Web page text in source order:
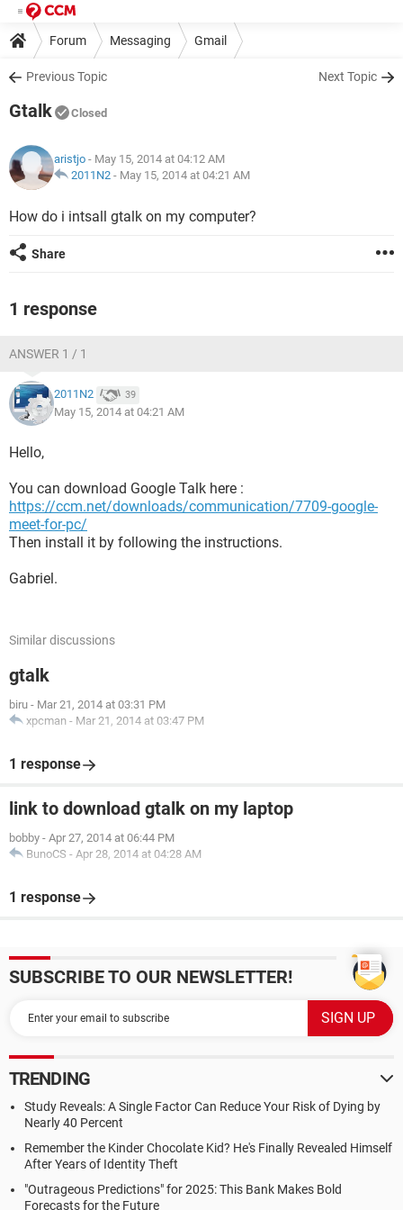
Forum Messaging Gmail
Previous Topic Next Topic
Gtalk Closed
aristjo - May 15, 2014 at 04:12 AM
2011N2 - May 15, 2014 at 04:21 AM
How do i intsall gtalk on my computer?
Share
1 response
ANSWER 1 / 1
2011N2 39
May 15, 2014 at 04:21 AM
Hello,
You can download Google Talk here :
https://ccm.net/downloads/communication/7709-google-
meet-for-pc/
Then install it by following the instructions.
Gabriel.
Similar discussions
gtalk
biru - Mar 21, 2014 at 03:31 PM
xpcman - Mar 21, 2014 at 03:47 PM
1 response
link to download gtalk on my laptop
bobby - Apr 27, 2014 at 06:44 PM
BunoCS - Apr 28, 2014 at 04:28 AM
1 response
SUBSCRIBE TO OUR NEWSLETTER!
TRENDING
Study Reveals: A Single Factor Can Reduce Your Risk of Dying by
Nearly 40 Percent
Remember the Kinder Chocolate Kid? He's Finally Revealed Himself
After Years of Identity Theft
"Outrageous Predictions" for 2025: This Bank Makes Bold
Forecasts for the Future